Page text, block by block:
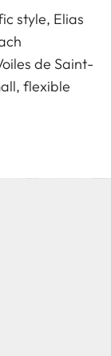
style, Elias
de Saint-
flexible